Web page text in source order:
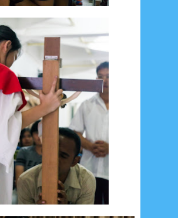
201410 October 20145
20142 August 2014
May 2014 21 March 20142
4 January 20148
20134 August 2013
May 2013 November 2012
20122